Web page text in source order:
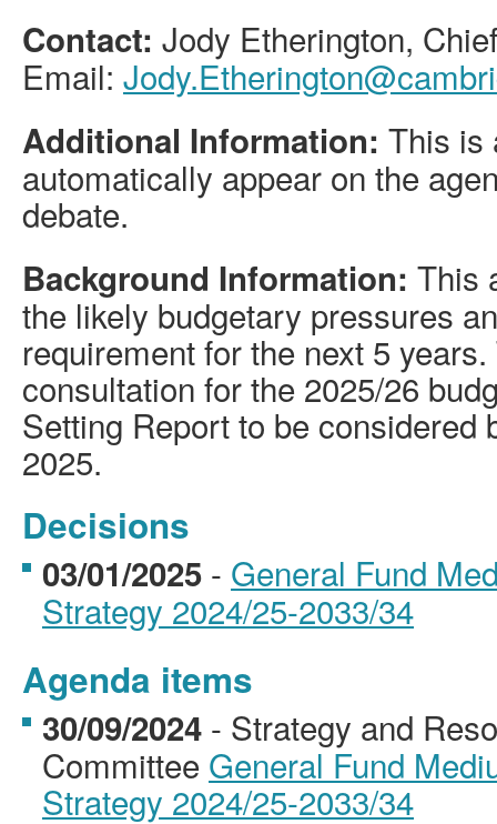
Contact: Jody Etherington,
Email:
Additional Information: This is
automatically appear on the
debate.
Background Information: This
the likely budgetary pressures
requirement for the next 5
consultation for the 2025/26
Setting Report to be considered
2025.
Decisions
03/01/2025 - General Fund
Strategy 2024/25-2033/34
Agenda items
30/09/2024 - Strategy and
Committee General Fund
Strategy 2024/25-2033/34